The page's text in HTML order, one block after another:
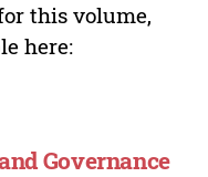
this volume,
here:
Governance